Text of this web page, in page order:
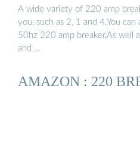
A wide variety of 220 amp
you, such as 2, 1 and 4.You
50hz 220 amp breaker,As well
and …
AMAZON : 220